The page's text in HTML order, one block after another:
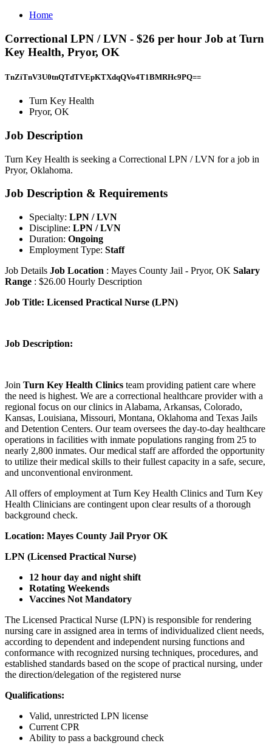
Home
Correctional LPN / LVN - $26 per hour Job at Turn
Key Health, Pryor, OK
TnZiTnV3U0tnQTdTVEpKTXdqQVo4T1BMRHc9PQ==
Turn Key Health
Pryor, OK
Job Description
Turn Key Health is seeking a Correctional LPN / LVN for a job in
Pryor, Oklahoma.
Job Description & Requirements
Specialty: LPN / LVN
Discipline: LPN / LVN
Duration: Ongoing
Employment Type: Staff
Job Details Job Location : Mayes County Jail - Pryor, OK Salary
Range : $26.00 Hourly Description
Job Title: Licensed Practical Nurse (LPN)
Job Description:
Join Turn Key Health Clinics team providing patient care where
the need is highest. We are a correctional healthcare provider with a
regional focus on our clinics in Alabama, Arkansas, Colorado,
Kansas, Louisiana, Missouri, Montana, Oklahoma and Texas Jails
and Detention Centers. Our team oversees the day-to-day healthcare
operations in facilities with inmate populations ranging from 25 to
nearly 2,800 inmates. Our medical staff are afforded the opportunity
to utilize their medical skills to their fullest capacity in a safe, secure,
and unconventional environment.
All offers of employment at Turn Key Health Clinics and Turn Key
Health Clinicians are contingent upon clear results of a thorough
background check.
Location: Mayes County Jail Pryor OK
LPN (Licensed Practical Nurse)
12 hour day and night shift
Rotating Weekends
Vaccines Not Mandatory
The Licensed Practical Nurse (LPN) is responsible for rendering
nursing care in assigned area in terms of individualized client needs,
according to dependent and independent nursing functions and
conformance with recognized nursing techniques, procedures, and
established standards based on the scope of practical nursing, under
the direction/delegation of the registered nurse
Qualifications:
Valid, unrestricted LPN license
Current CPR
Ability to pass a background check